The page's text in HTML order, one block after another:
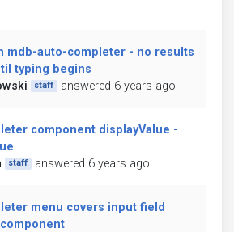
mdb-auto-completer - no results
typing begins
staff answered 6 years ago
component displayValue -
staff answered 6 years ago
menu covers input field